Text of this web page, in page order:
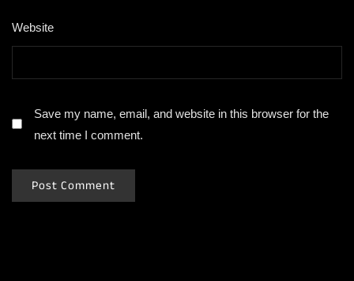
Website
Save my name, email, and website in this browser for the
next time I comment.